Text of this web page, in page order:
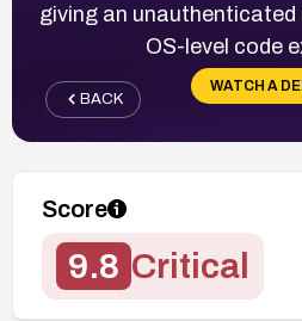
giving an
OS-level code
WATCH A
BACK
Score
9.8 Critical